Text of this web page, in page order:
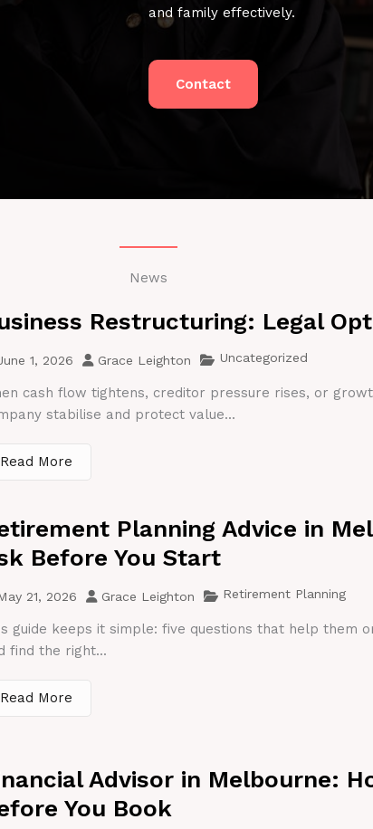
and family effectively.
Contact
News
Restructuring: Legal
1, 2026 Grace Leighton Uncategorized
cash flow tightens, creditor pressure rises, or
stabilise and protect value...
Read More
Planning Advice in
Before You Start
21, 2026 Grace Leighton Retirement Planning
guide keeps it simple: five questions that help them
find the right...
Read More
Advisor in Melbourne:
You Book